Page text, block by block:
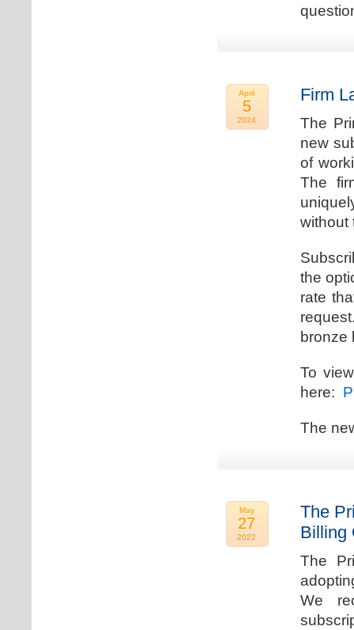
April
5
2024
Firm
The
new
of
The
without
the
rate
bronze
To
here:
The
May
27
2022
The
Billing
The
We